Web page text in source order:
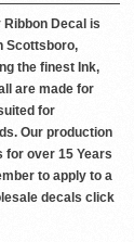
Decal is
Scottsboro,
the finest Ink,
are made for
for
Our production
for over 15 Years
to apply to a
decals click